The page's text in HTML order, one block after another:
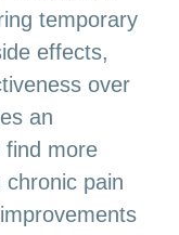
temporary
effects,
over
an
find more
chronic pain